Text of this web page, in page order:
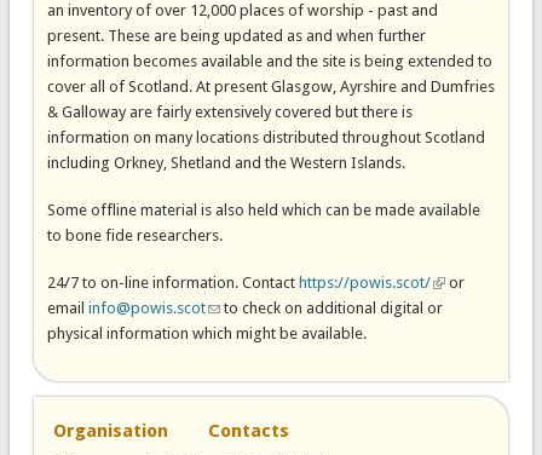
an inventory of over 12,000 places of worship - past and
present. These are being updated as and when further
information becomes available and the site is being extended to
cover all of Scotland. At present Glasgow, Ayrshire and Dumfries
& Galloway are fairly extensively covered but there is
information on many locations distributed throughout Scotland
including Orkney, Shetland and the Western Islands.
Some offline material is also held which can be made available
to bone fide researchers.
24/7 to on-line information. Contact https://powis.scot/(link is external)
or
email info@powis.scot(link sends e-mail)
to check on additional digital or
physical information which might be available.
Organisation Contacts